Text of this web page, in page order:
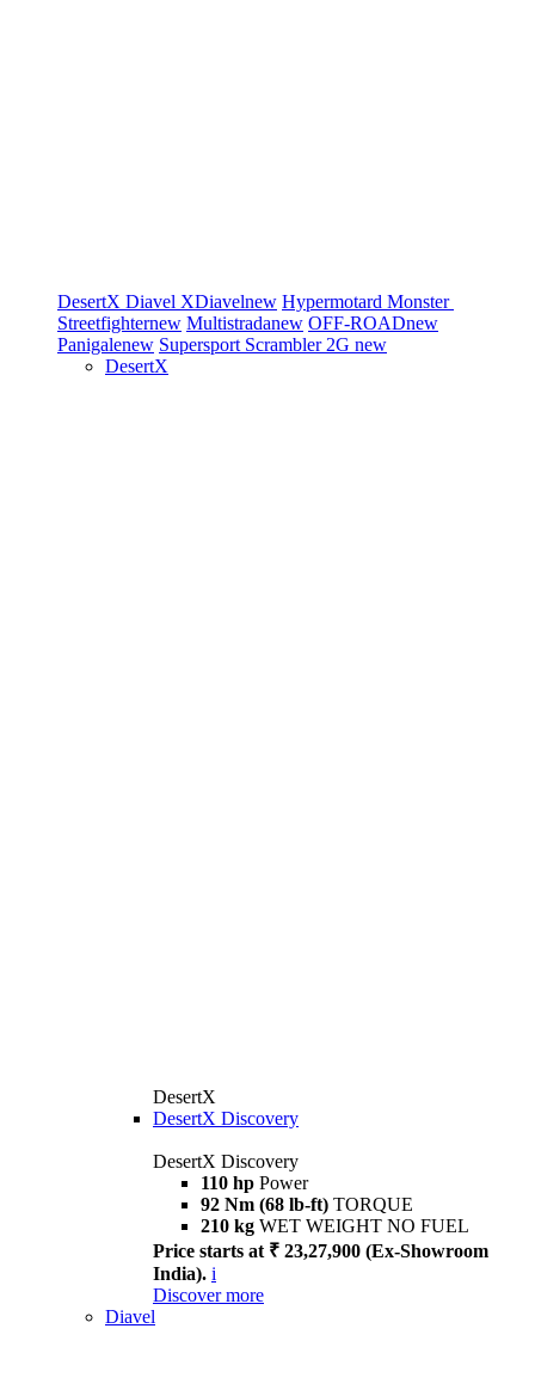
DesertX Diavel XDiavelnew Hypermotard Monster
Streetfighternew Multistradanew OFF-ROADnew
Panigalenew Supersport Scrambler 2G new
DesertX
DesertX
DesertX Discovery
DesertX Discovery
110 hp Power
92 Nm (68 lb-ft) TORQUE
210 kg WET WEIGHT NO FUEL
Price starts at ₹ 23,27,900 (Ex-Showroom
India). i
Discover more
Diavel